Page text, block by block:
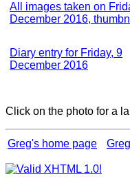
All images taken on
December 2016,
Diary entry for Friday, 9
December 2016
Click on the photo for a
Greg's home page